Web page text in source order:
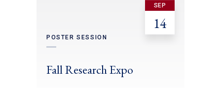
SEP
14
POSTER SESSION
Fall Research Expo